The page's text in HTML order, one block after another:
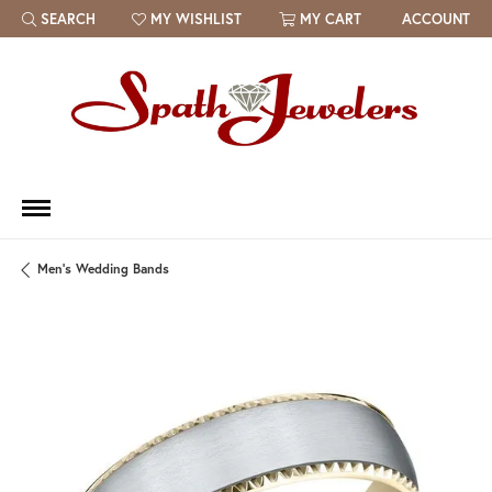
SEARCH
TOGGLE TOOLBAR SEARCH MENU
MY WISHLIST
TOGGLE MY WISH LIST MY CART ACCOUNT
Men's Wedding Bands